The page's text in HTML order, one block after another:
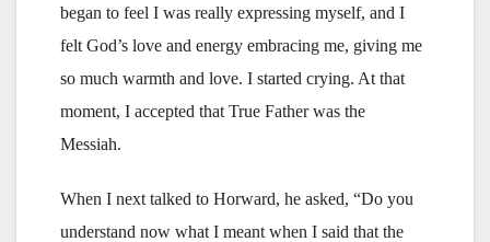
began to feel I was really expressing myself, and I
felt God’s love and energy embracing me, giving me
so much warmth and love. I started crying. At that
moment, I accepted that True Father was the
Messiah.
When I next talked to Horward, he asked, “Do you
understand now what I meant when I said that the